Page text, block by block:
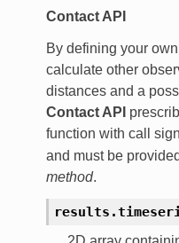
Contact API
By defining your
calculate other
distances and a
Contact API
function with call
and must be
method.
results.